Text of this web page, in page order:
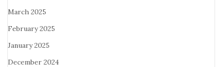
March 2025
February 2025
January 2025
December 2024